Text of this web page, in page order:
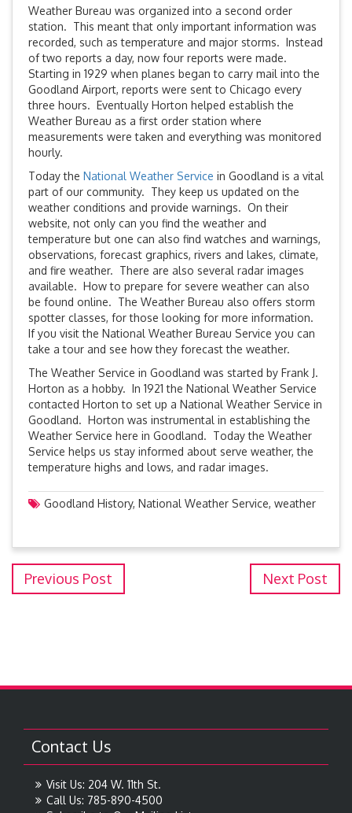
Weather Bureau was organized into a second order
station. This meant that only important information was
recorded, such as temperature and major storms. Instead
of two reports a day, now four reports were made.
Starting in 1929 when planes began to carry mail into the
Goodland Airport, reports were sent to Chicago every
three hours. Eventually Horton helped establish the
Weather Bureau as a first order station where
measurements were taken and everything was monitored
hourly.
Today the National Weather Service in Goodland is a vital
part of our community. They keep us updated on the
weather conditions and provide warnings. On their
website, not only can you find the weather and
temperature but one can also find watches and warnings,
observations, forecast graphics, rivers and lakes, climate,
and fire weather. There are also several radar images
available. How to prepare for severe weather can also
be found online. The Weather Bureau also offers storm
spotter classes, for those looking for more information.
If you visit the National Weather Bureau Service you can
take a tour and see how they forecast the weather.
The Weather Service in Goodland was started by Frank J.
Horton as a hobby. In 1921 the National Weather Service
contacted Horton to set up a National Weather Service in
Goodland. Horton was instrumental in establishing the
Weather Service here in Goodland. Today the Weather
Service helps us stay informed about serve weather, the
temperature highs and lows, and radar images.
Goodland History, National Weather Service, weather
Previous Post Next Post
Contact Us
Visit Us: 204 W. 11th St.
Call Us: 785-890-4500